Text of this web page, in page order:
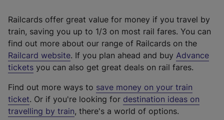
Railcards offer great value for money if you travel by
train, saving you up to 1/3 on most rail fares. You can
find out more about our range of Railcards on the
Railcard website(
e
t
e
r
. If you plan ahead and buy Advance
tickets you can also get great deals on rail fares.
Find out more ways to save money on your train
ticket. Or if you're looking for destination ideas on
travelling by train, there's a world of options.